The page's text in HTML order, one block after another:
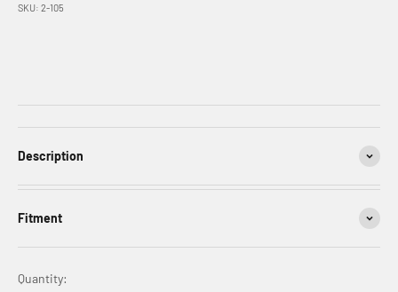
SKU: 2-105
Description
Fitment
Quantity: